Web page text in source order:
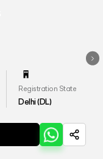
Registration State
Delhi (DL)